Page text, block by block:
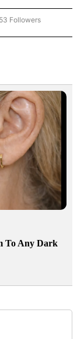
"NEWS" TO RECEIVE
53 Followers
To Any Dark